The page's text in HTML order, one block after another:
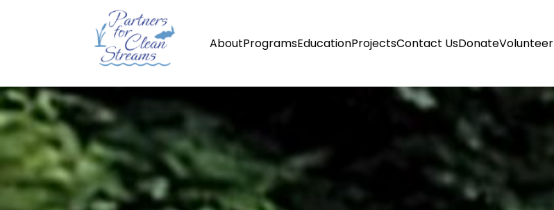
AboutProgramsEducationProjectsContact UsDonateVolunteer